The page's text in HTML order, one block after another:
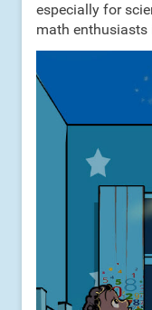
especially for
math enthusiasts